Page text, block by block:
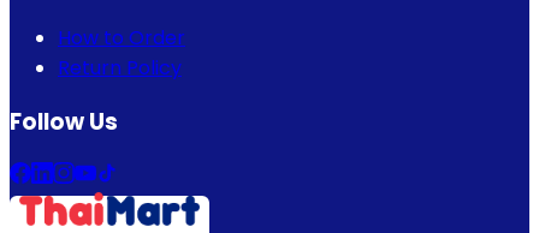
How to Order
Return Policy
Follow Us